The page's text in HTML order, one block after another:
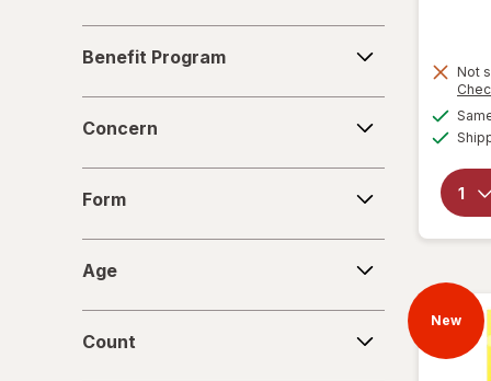
ReNew Life
Program
Benefit Program
Concern
Form
Age
Count
Not
New